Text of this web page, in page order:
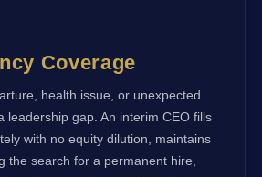
Coverage
health issue, or unexpected
leadership gap. An interim CEO fills
with no equity dilution, maintains
the search for a permanent hire,